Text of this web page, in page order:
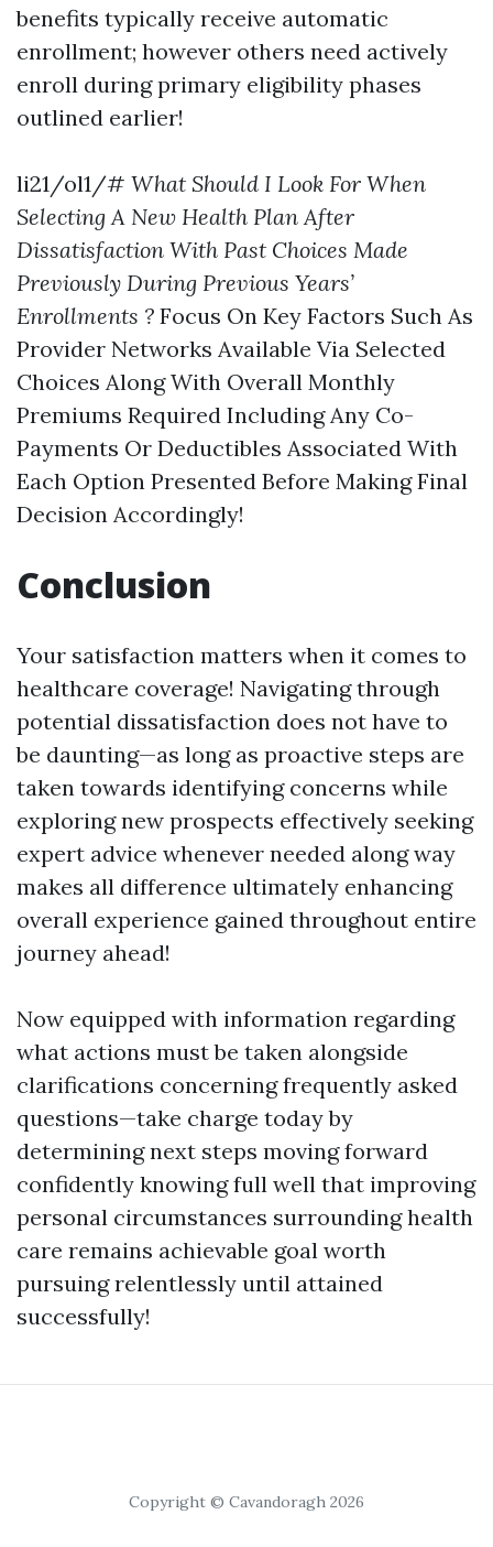
benefits typically receive automatic
enrollment; however others need actively
enroll during primary eligibility phases
outlined earlier!
li21/ol1/# What Should I Look For When
Selecting A New Health Plan After
Dissatisfaction With Past Choices Made
Previously During Previous Years’
Enrollments ? Focus On Key Factors Such As
Provider Networks Available Via Selected
Choices Along With Overall Monthly
Premiums Required Including Any Co-
Payments Or Deductibles Associated With
Each Option Presented Before Making Final
Decision Accordingly!
Conclusion
Your satisfaction matters when it comes to
healthcare coverage! Navigating through
potential dissatisfaction does not have to
be daunting—as long as proactive steps are
taken towards identifying concerns while
exploring new prospects effectively seeking
expert advice whenever needed along way
makes all difference ultimately enhancing
overall experience gained throughout entire
journey ahead!
Now equipped with information regarding
what actions must be taken alongside
clarifications concerning frequently asked
questions—take charge today by
determining next steps moving forward
confidently knowing full well that improving
personal circumstances surrounding health
care remains achievable goal worth
pursuing relentlessly until attained
successfully!
Copyright © Cavandoragh 2026